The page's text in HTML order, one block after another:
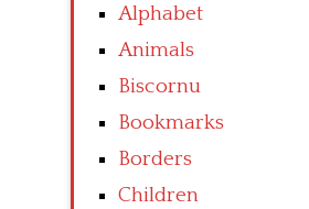
Alphabet
Animals
Biscornu
Bookmarks
Borders
Children